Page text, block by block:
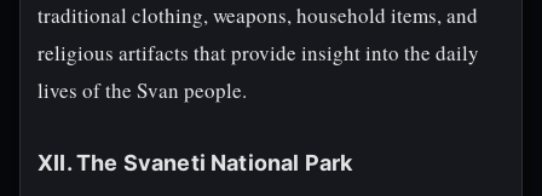
traditional clothing, weapons, household items, and
religious artifacts that provide insight into the daily
lives of the Svan people.
XII. The Svaneti National Park